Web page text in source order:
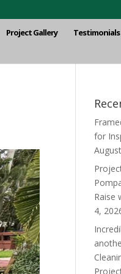
Project Gallery Testimonials
for
Raise
4,